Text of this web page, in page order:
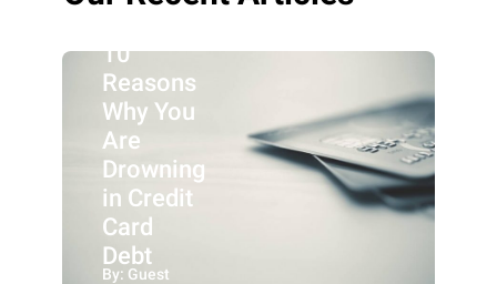
10
Reasons
Why You
Are
Drowning
in Credit
Card
Debt
By: Guest